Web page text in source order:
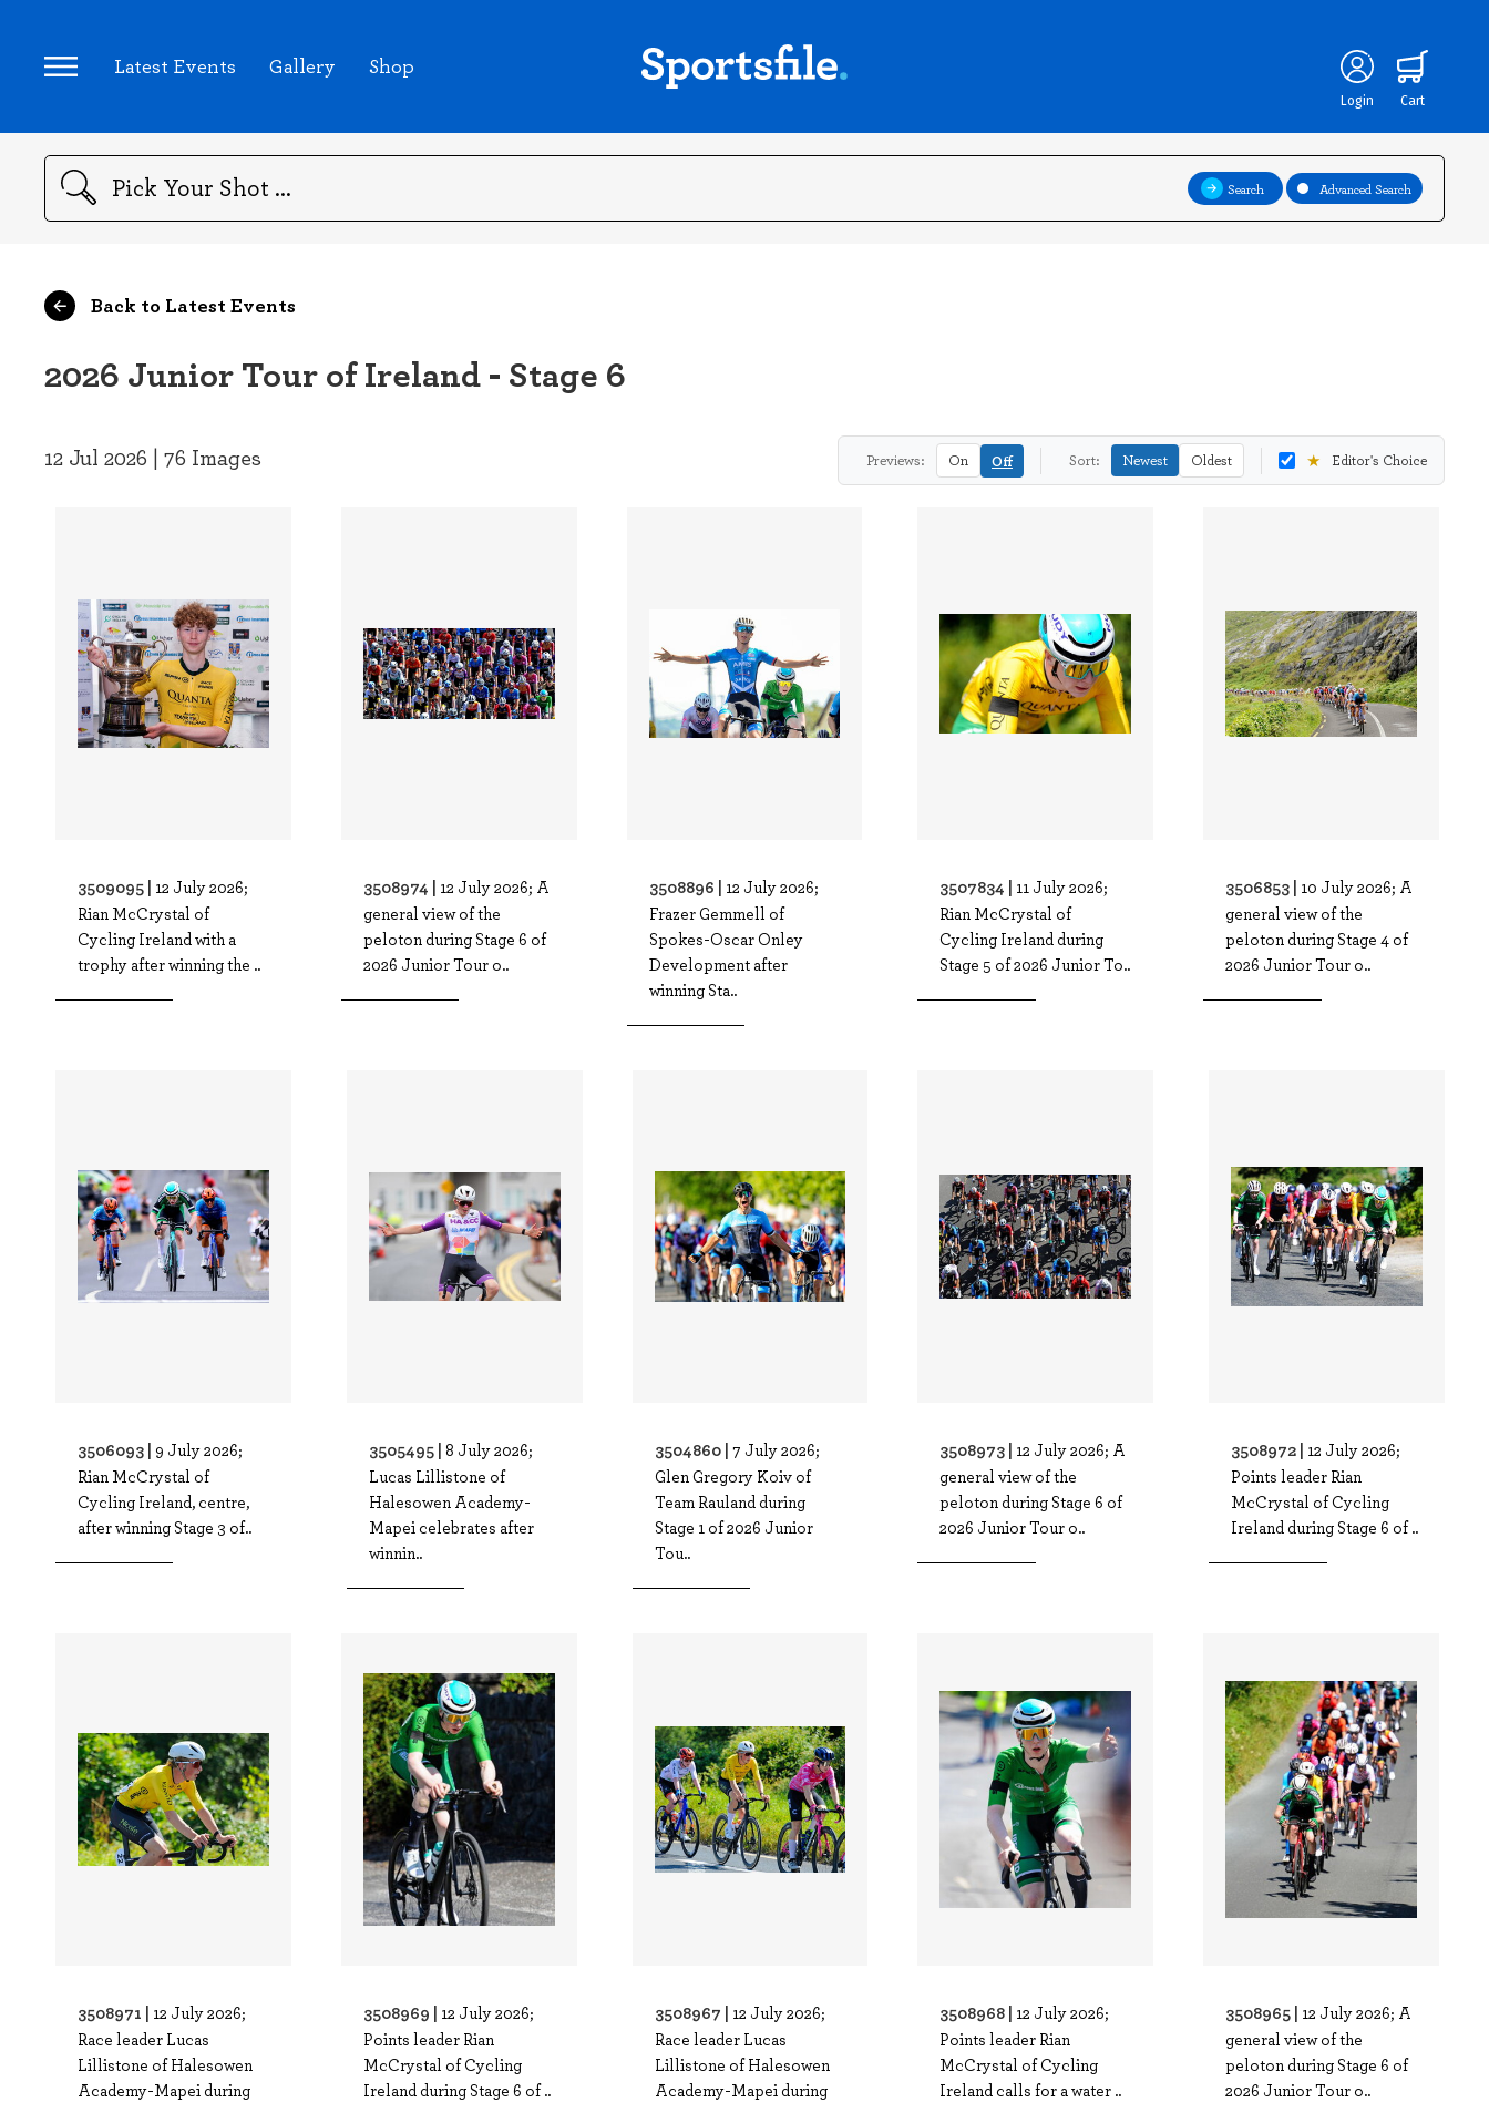
Latest Events Gallery Shop
Login Cart
Search Search Advanced Search
Back to Latest Events
2026 Junior Tour of Ireland - Stage 6
12 Jul 2026 | 76 Images Previews: On Off Sort: Newest Oldest ★ Editor's Choice
3509095 | 12 July 2026;
Rian McCrystal of
Cycling Ireland with a
trophy after winning the ..
3508974 | 12 July 2026; A
general view of the
peloton during Stage 6 of
2026 Junior Tour o..
3508896 | 12 July 2026;
Frazer Gemmell of
Spokes-Oscar Onley
Development after
winning Sta..
3507834 | 11 July 2026;
Rian McCrystal of
Cycling Ireland during
Stage 5 of 2026 Junior To..
3506853 | 10 July 2026; A
general view of the
peloton during Stage 4 of
2026 Junior Tour o..
3506093 | 9 July 2026;
Rian McCrystal of
Cycling Ireland, centre,
after winning Stage 3 of..
3505495 | 8 July 2026;
Lucas Lillistone of
Halesowen Academy-
Mapei celebrates after
winnin..
3504860 | 7 July 2026;
Glen Gregory Koiv of
Team Rauland during
Stage 1 of 2026 Junior
Tou..
3508973 | 12 July 2026; A
general view of the
peloton during Stage 6 of
2026 Junior Tour o..
3508972 | 12 July 2026;
Points leader Rian
McCrystal of Cycling
Ireland during Stage 6 of ..
3508971 | 12 July 2026;
Race leader Lucas
Lillistone of Halesowen
Academy-Mapei during
3508969 | 12 July 2026;
Points leader Rian
McCrystal of Cycling
Ireland during Stage 6 of ..
3508967 | 12 July 2026;
Race leader Lucas
Lillistone of Halesowen
Academy-Mapei during
3508968 | 12 July 2026;
Points leader Rian
McCrystal of Cycling
Ireland calls for a water ..
3508965 | 12 July 2026; A
general view of the
peloton during Stage 6 of
2026 Junior Tour o..